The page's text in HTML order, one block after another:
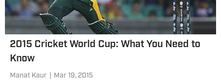
2015 Cricket World Cup: What You Need to
Know
Manat Kaur Mar 19, 2015